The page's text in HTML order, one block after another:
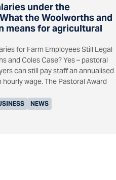
under the
the Woolworths and
means for agricultural
NEWS
for Farm Employees Still Legal
and Coles Case? Yes – pastoral
can still pay staff an annualised
wage. The Pastoral Award